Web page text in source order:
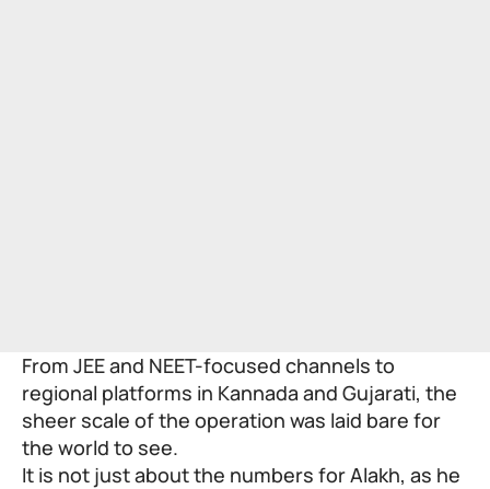
From JEE and NEET-focused channels to
regional platforms in Kannada and Gujarati, the
sheer scale of the operation was laid bare for
the world to see.
It is not just about the numbers for Alakh, as he